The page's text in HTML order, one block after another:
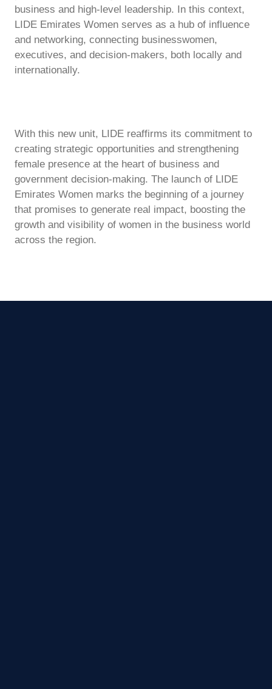
business and high-level leadership. In this context,
LIDE Emirates Women serves as a hub of influence
and networking, connecting businesswomen,
executives, and decision-makers, both locally and
internationally.
With this new unit, LIDE reaffirms its commitment to
creating strategic opportunities and strengthening
female presence at the heart of business and
government decision-making. The launch of LIDE
Emirates Women marks the beginning of a journey
that promises to generate real impact, boosting the
growth and visibility of women in the business world
across the region.